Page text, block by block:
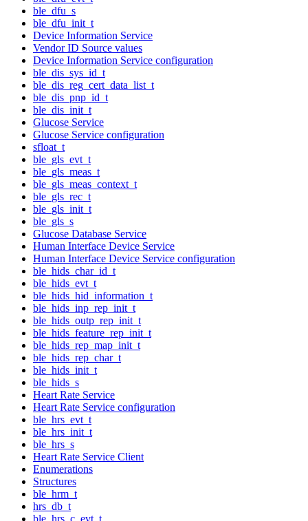
ble_dfu_s
ble_dfu_init_t
Device Information Service
Vendor ID Source values
Device Information Service configuration
ble_dis_sys_id_t
ble_dis_reg_cert_data_list_t
ble_dis_pnp_id_t
ble_dis_init_t
Glucose Service
Glucose Service configuration
sfloat_t
ble_gls_evt_t
ble_gls_meas_t
ble_gls_meas_context_t
ble_gls_rec_t
ble_gls_init_t
ble_gls_s
Glucose Database Service
Human Interface Device Service
Human Interface Device Service configuration
ble_hids_char_id_t
ble_hids_evt_t
ble_hids_hid_information_t
ble_hids_inp_rep_init_t
ble_hids_outp_rep_init_t
ble_hids_feature_rep_init_t
ble_hids_rep_map_init_t
ble_hids_rep_char_t
ble_hids_init_t
ble_hids_s
Heart Rate Service
Heart Rate Service configuration
ble_hrs_evt_t
ble_hrs_init_t
ble_hrs_s
Heart Rate Service Client
Enumerations
Structures
ble_hrm_t
hrs_db_t
ble_hrs_c_evt_t